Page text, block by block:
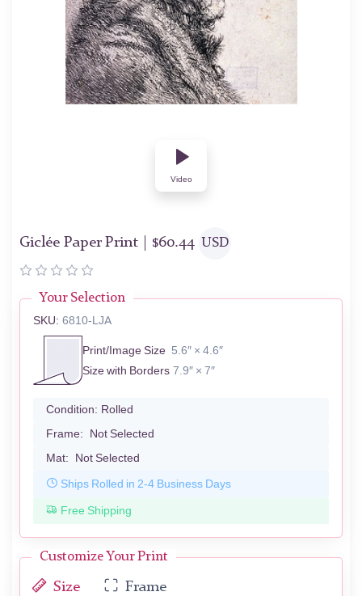
Video
Giclée Paper Print | $60.44 USD
Your Selection
SKU: 6810-LJA
Print/Image Size 5.6″ × 4.6″
Size with Borders 7.9″ × 7″
Condition: Rolled
Frame: Not Selected
Mat: Not Selected
Ships Rolled in 2-4 Business Days
Free Shipping
Customize Your Print
Size Frame